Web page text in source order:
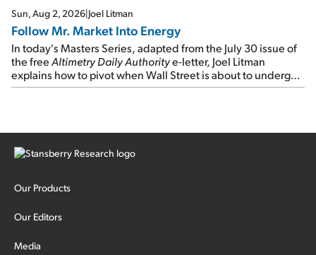
Sun, Aug 2, 2026|Joel Litman
Follow Mr. Market Into Energy
In today's Masters Series, adapted from the July 30 issue of
the freeAltimetry Daily Authoritye-letter, Joel Litman
explains how to pivot when Wall Street is about to undergo a
sector rotation...
Our Products
Our Editors
Media